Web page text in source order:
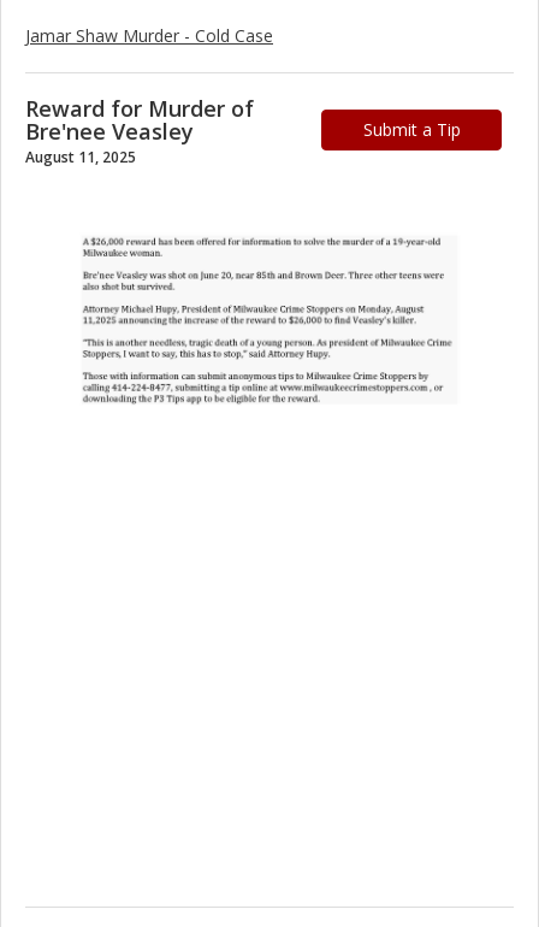
Jamar Shaw Murder - Cold Case
Submit a Tip
Reward for Murder of
Bre'nee Veasley
August 11, 2025